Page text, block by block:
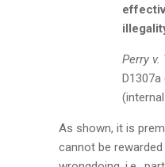
Perry v.
D1307a
As shown, it is
cannot be